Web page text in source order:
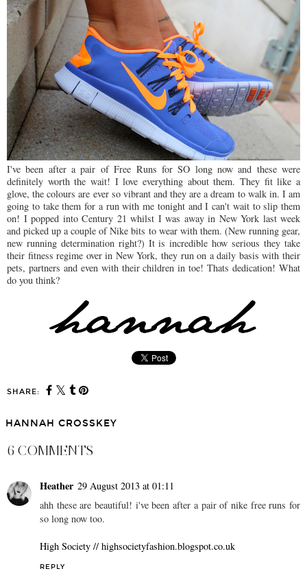
I've been after a pair of Free Runs for SO long now and these were
definitely worth the wait! I love everything about them. They fit like a
glove, the colours are ever so vibrant and they are a dream to walk in. I am
going to take them for a run with me tonight and I can't wait to slip them
on! I popped into Century 21 whilst I was away in New York last week
and picked up a couple of Nike bits to wear with them. (New running gear,
new running determination right?) It is incredible how serious they take
their fitness regime over in New York, they run on a daily basis with their
pets, partners and even with their children in toe! Thats dedication! What
do you think?
SHARE:
HANNAH CROSSKEY
6 COMMENTS
Heather 29 August 2013 at 01:11
ahh these are beautiful! i've been after a pair of nike free runs for
so long now too.
High Society // highsocietyfashion.blogspot.co.uk
REPLY